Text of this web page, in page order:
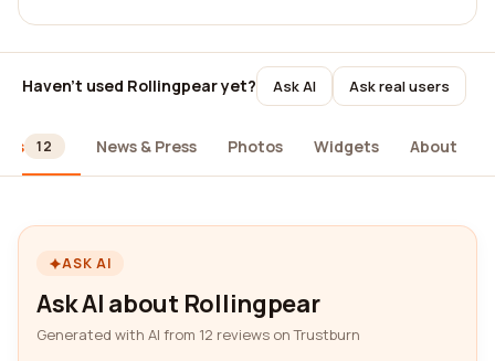
Haven't used Rollingpear yet? Ask AI Ask real users
12 News & Press Photos Widgets About
ASK AI
Ask AI about Rollingpear
Generated with AI from 12 reviews on Trustburn